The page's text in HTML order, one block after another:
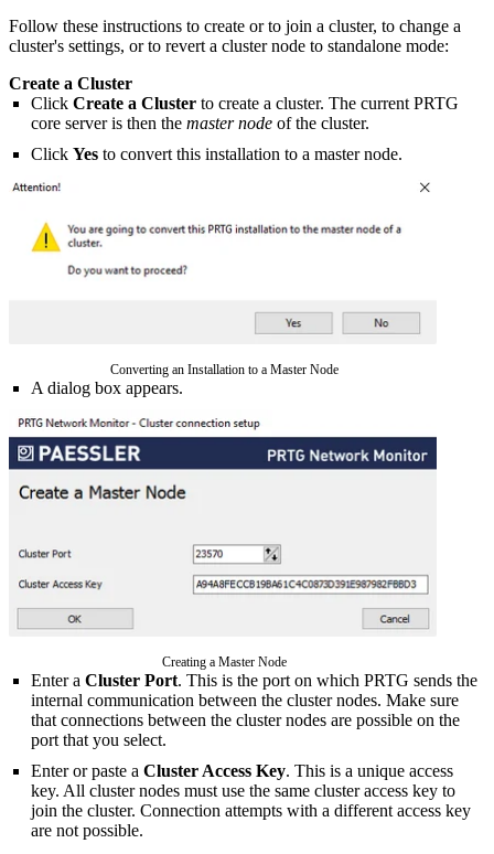
Follow these instructions to create or to join a cluster, to change a
cluster's settings, or to revert a cluster node to standalone mode:
Create a Cluster
Click Create a Cluster to create a cluster. The current PRTG
core server is then the master node of the cluster.
Click Yes to convert this installation to a master node.
Converting an Installation to a Master Node
A dialog box appears.
Creating a Master Node
Enter a Cluster Port. This is the port on which PRTG sends the
internal communication between the cluster nodes. Make sure
that connections between the cluster nodes are possible on the
port that you select.
Enter or paste a Cluster Access Key. This is a unique access
key. All cluster nodes must use the same cluster access key to
join the cluster. Connection attempts with a different access key
are not possible.